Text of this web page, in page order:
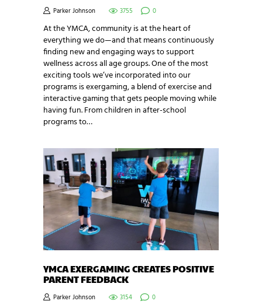
Parker Johnson 3755 0
At the YMCA, community is at the heart of
everything we do—and that means continuously
finding new and engaging ways to support
wellness across all age groups. One of the most
exciting tools we’ve incorporated into our
programs is exergaming, a blend of exercise and
interactive gaming that gets people moving while
having fun. From children in after-school
programs to…
YMCA EXERGAMING CREATES POSITIVE
PARENT FEEDBACK
Parker Johnson 3154 0